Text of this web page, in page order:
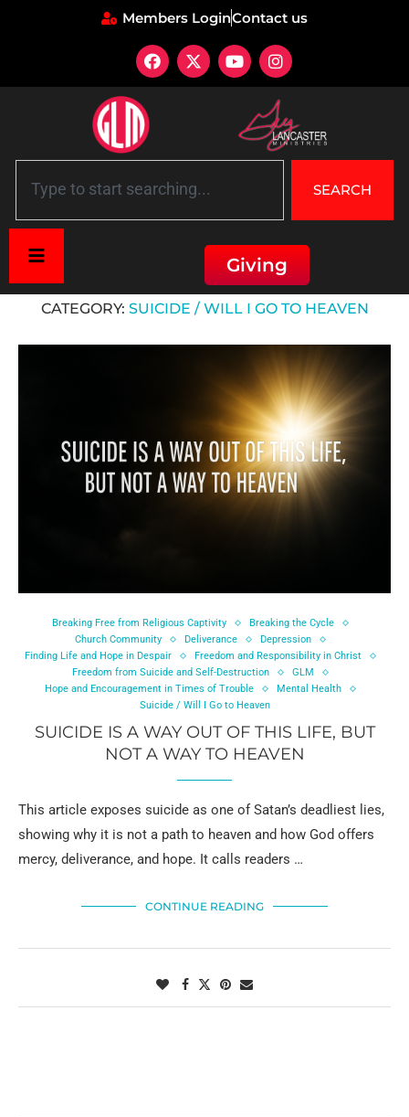
Members LoginContact us
SEARCH
Giving
CATEGORY: SUICIDE / WILL I GO TO HEAVEN
Breaking Free from Religious Captivity
Breaking the Cycle
Church Community
Deliverance
Depression
Finding Life and Hope in Despair
Freedom and Responsibility in Christ
Freedom from Suicide and Self-Destruction
GLM
Hope and Encouragement in Times of Trouble
Mental Health
Suicide / Will I Go to Heaven
SUICIDE IS A WAY OUT OF THIS LIFE, BUT
NOT A WAY TO HEAVEN
This article exposes suicide as one of Satan’s deadliest lies,
showing why it is not a path to heaven and how God offers
mercy, deliverance, and hope. It calls readers …
CONTINUE READING